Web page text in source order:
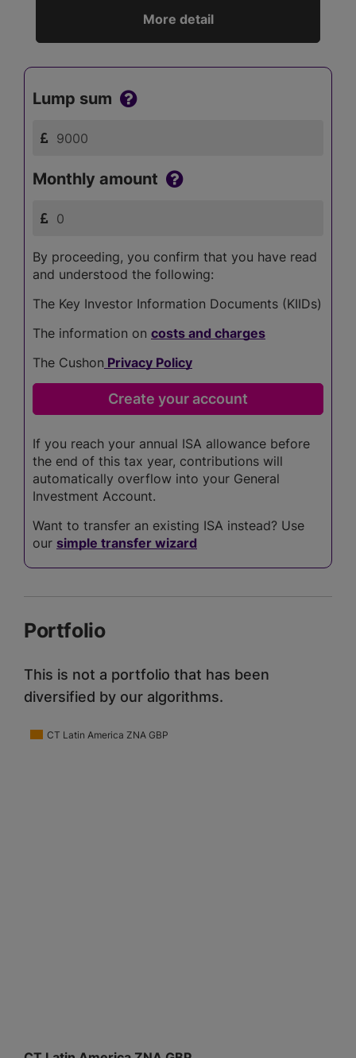
More detail
Lump sum
Monthly amount
By proceeding, you confirm that you have read
and understood the following:
The Key Investor Information Documents (KIIDs)
The information on costs and charges
The Cushon Privacy Policy
If you reach your annual ISA allowance before
the end of this tax year, contributions will
automatically overflow into your General
Investment Account.
Want to transfer an existing ISA instead? Use
our simple transfer wizard
Portfolio
This is not a portfolio that has been
diversified by our algorithms.
CT Latin America ZNA GBP